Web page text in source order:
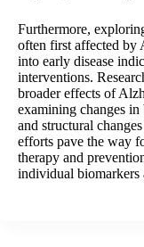
Furthermore,
often first affected by
into early disease
interventions.
broader effects of
examining changes
and structural
efforts pave the way
therapy and
individual biomarkers